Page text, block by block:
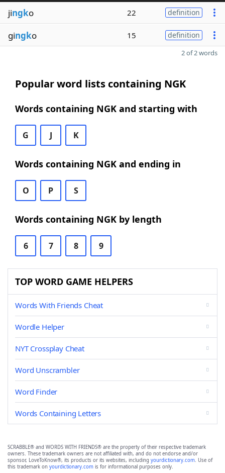
jingko 22 definition
gingko 15 definition
2 of 2 words
Popular word lists containing NGK
Words containing NGK and starting with
G J K
Words containing NGK and ending in
O P S
Words containing NGK by length
6 7 8 9
TOP WORD GAME HELPERS
Words With Friends Cheat
Wordle Helper
NYT Crossplay Cheat
Word Unscrambler
Word Finder
Words Containing Letters
SCRABBLE® and WORDS WITH FRIENDS® are the property of their respective trademark
owners. These trademark owners are not affiliated with, and do not endorse and/or
sponsor, LoveToKnow®, its products or its websites, including yourdictionary.com. Use of
this trademark on yourdictionary.com is for informational purposes only.